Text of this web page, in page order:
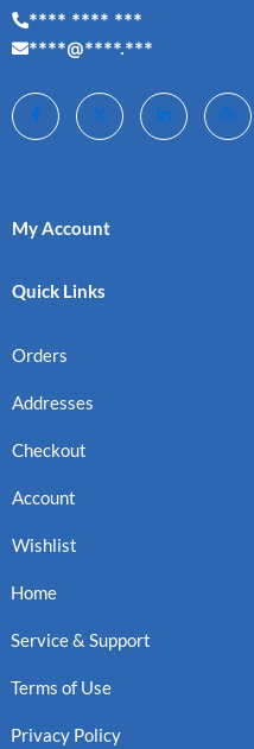
**** **** ***
****@****.***
My Account
Quick Links
Orders
Addresses
Checkout
Account
Wishlist
Home
Service & Support
Terms of Use
Privacy Policy